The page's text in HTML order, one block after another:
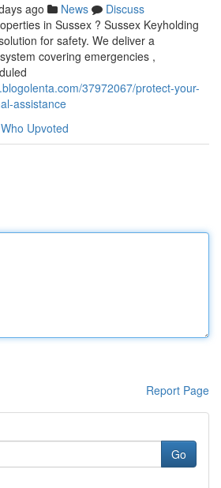
ago News
Discuss
in Sussex ? Sussex Keyholding
for safety. We deliver a
covering emergencies ,
37972067/protect-your-
assistance
Who Upvoted
Report Page
Go